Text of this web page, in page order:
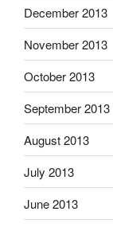
December 2013
November 2013
October 2013
September 2013
August 2013
July 2013
June 2013